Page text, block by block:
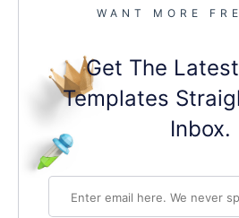
WANT MORE
Get The
Templates
Inbox.